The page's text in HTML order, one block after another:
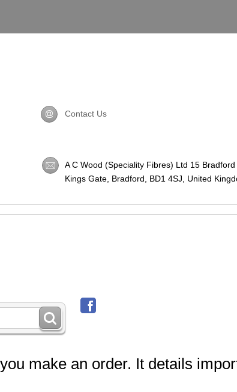
Contact Us
A C Wood (Speciality Fibres) Ltd 15 Bradford
Kings Gate, Bradford, BD1 4SJ , United
make an order. It details